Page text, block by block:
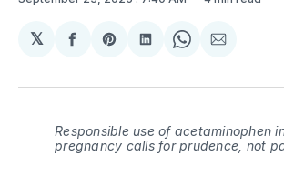
𝕏
Share
Facebook
Share
Pinterest
Share
LinkedIn
Share
WhatsApp
Share
Email
Responsible use of acetaminophen
pregnancy calls for prudence, not